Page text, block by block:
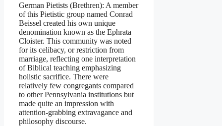
German Pietists (Brethren): A member
of this Pietistic group named Conrad
Beissel created his own unique
denomination known as the Ephrata
Cloister. This community was noted
for its celibacy, or restriction from
marriage, reflecting one interpretation
of Biblical teaching emphasizing
holistic sacrifice. There were
relatively few congregants compared
to other Pennsylvania institutions but
made quite an impression with
attention-grabbing extravagance and
philosophy discourse.